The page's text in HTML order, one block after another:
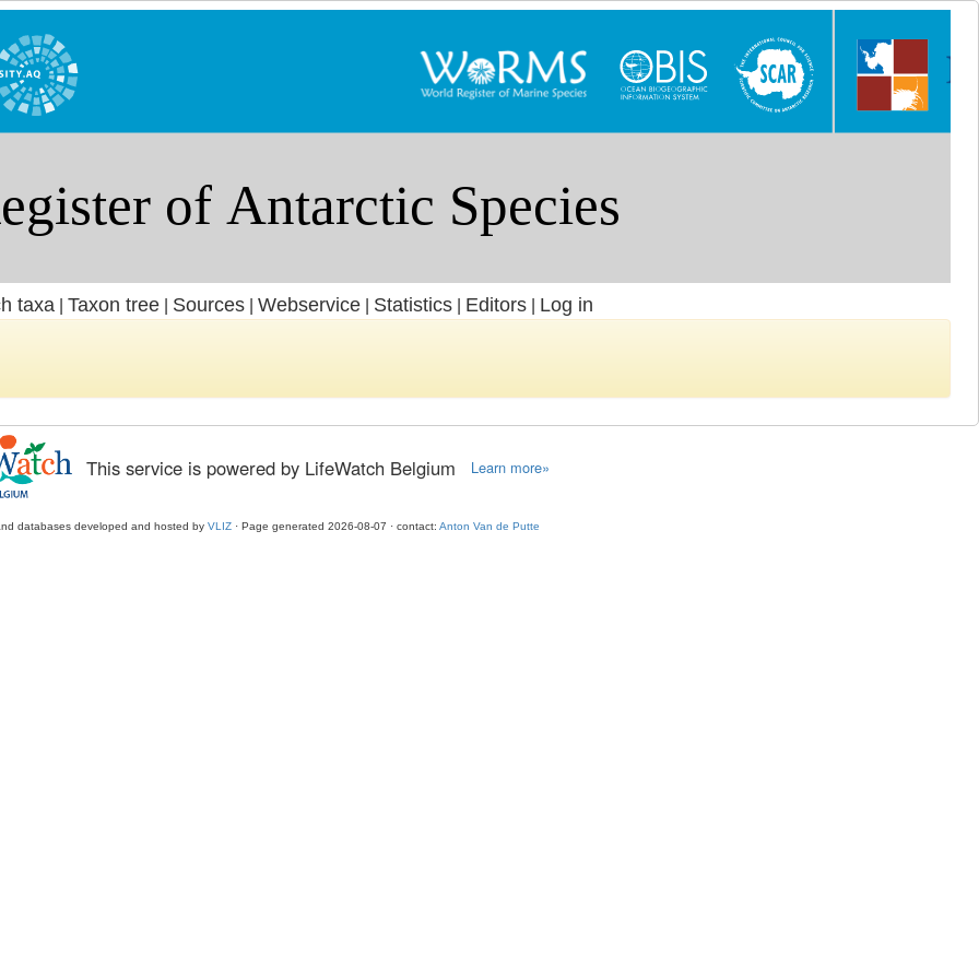
taxa Taxon tree| Sources| Webservice| Statistics| Editors| Log in
This service is powered by LifeWatch Belgium Learn more»
databases developed and hosted by VLIZ· Page generated 2026-08-07 · contact: Anton Van de Putte